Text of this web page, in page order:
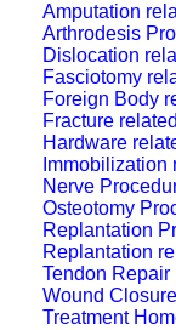
Amputation
Arthrodesis
Dislocation
Fasciotomy
Foreign Body
Fracture
Hardware
Immobilization
Nerve
Osteotomy
Replantation
Replantation
Tendon Repair
Wound
Treatment